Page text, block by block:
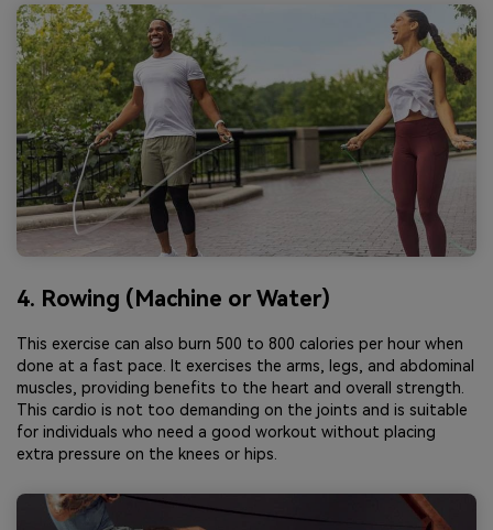
4. Rowing (Machine or Water)
This exercise can also burn 500 to 800 calories per hour when
done at a fast pace. It exercises the arms, legs, and abdominal
muscles, providing benefits to the heart and overall strength.
This cardio is not too demanding on the joints and is suitable
for individuals who need a good workout without placing
extra pressure on the knees or hips.